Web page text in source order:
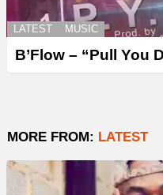
LATEST MUSIC
B’Flow – “Pull You
MORE FROM: LATEST